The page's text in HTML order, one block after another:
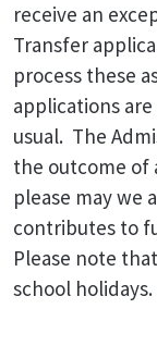
receive an
Transfer
process these
applications
usual. The
the outcome of
please may we
contributes to
Please note
school holidays.